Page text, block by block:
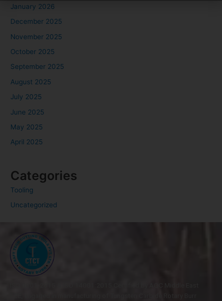
January 2026
December 2025
November 2025
October 2025
September 2025
August 2025
July 2025
June 2025
May 2025
April 2025
Categories
Tooling
Uncategorized